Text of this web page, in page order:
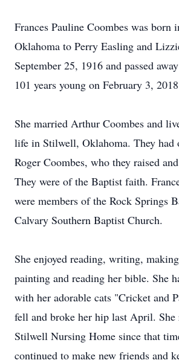
Frances Pauline Coombes was born
Oklahoma to Perry Easling and
September 25, 1916 and passed
101 years young on February 3,
She married Arthur Coombes and
life in Stilwell, Oklahoma. They had
Roger Coombes, who they raised
They were of the Baptist faith.
were members of the Rock Springs
Calvary Southern Baptist Church.
She enjoyed reading, writing,
painting and reading her bible. She
with her adorable cats "Cricket and
fell and broke her hip last April. She
Stilwell Nursing Home since that
continued to make new friends and